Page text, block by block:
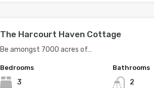
The Harcourt Haven Cottage
Be amongst 7000 acres of…
Bedrooms
3
Bathrooms
2